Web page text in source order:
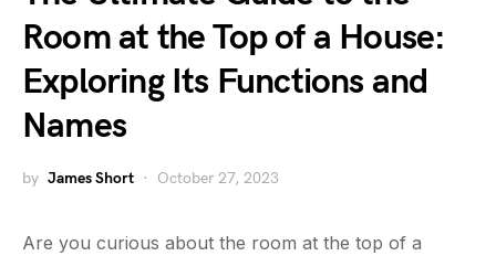
Room at the Top of a House:
Exploring Its Functions and
Names
by James Short October 27, 2023
Are you curious about the room at the top of a